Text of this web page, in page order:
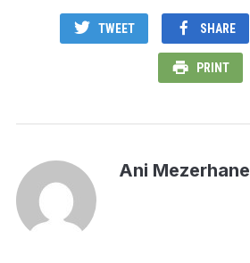
TWEET SHARE
PRINT
Ani Mezerhane